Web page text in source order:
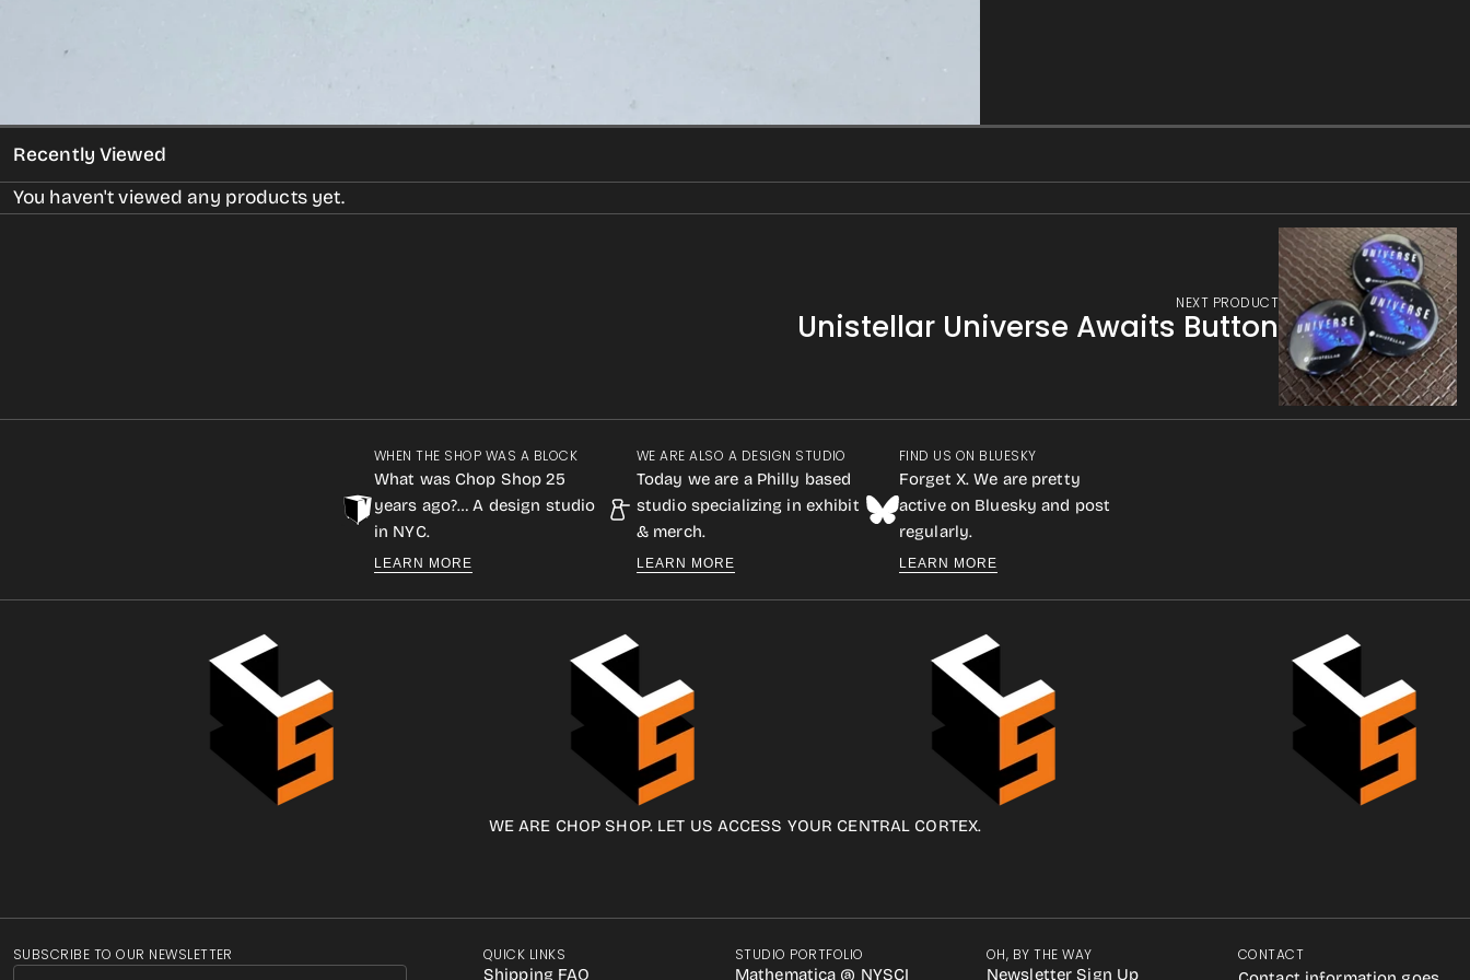
Recently Viewed
You haven't viewed any products yet.
NEXT PRODUCT
Unistellar Universe Awaits Button
WHEN THE SHOP WAS A BLOCK
What was Chop Shop 25
years ago?… A design studio
in NYC.
LEARN MORE
WE ARE ALSO A DESIGN STUDIO
Today we are a Philly based
studio specializing in exhibit
& merch.
LEARN MORE
FIND US ON BLUESKY
Forget X. We are pretty
active on Bluesky and post
regularly.
LEARN MORE
WE ARE CHOP SHOP. LET US ACCESS YOUR CENTRAL CORTEX.
SUBSCRIBE TO OUR NEWSLETTER QUICK LINKS
Shipping FAQ
STUDIO PORTFOLIO
Mathematica @ NYSCI
OH, BY THE WAY
Newsletter Sign Up
CONTACT